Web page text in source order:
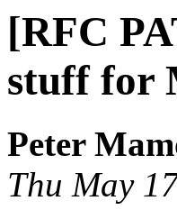
[RFC
stuff for
Peter
Thu May